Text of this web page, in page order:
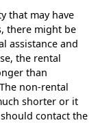
that may have
there might be
assistance and
the rental
than
non-rental
shorter or it
contact the